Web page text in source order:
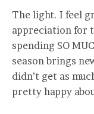
The light. I feel
appreciation for
spending SO
season brings
didn’t get as
pretty happy